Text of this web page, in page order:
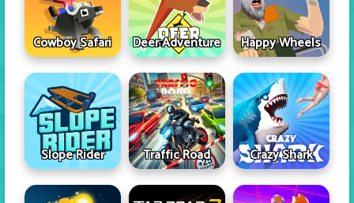
Cowboy Safari Deer Adventure Happy Wheels
Slope Rider Traffic Road Crazy Shark